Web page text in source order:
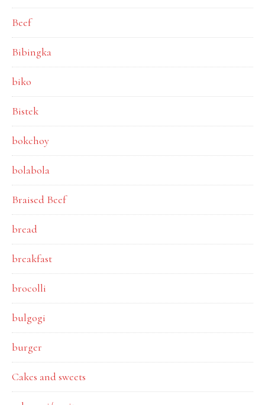
Beef
Bibingka
biko
Bistek
bokchoy
bolabola
Braised Beef
bread
breakfast
brocolli
bulgogi
burger
Cakes and sweets